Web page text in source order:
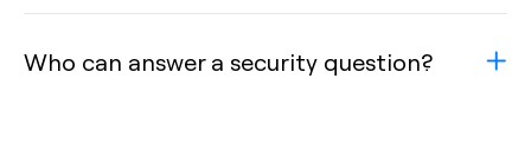
Who can answer a security question?